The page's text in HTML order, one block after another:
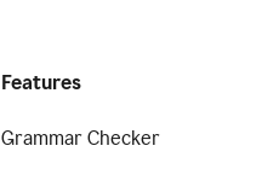
Features
Grammar Checker